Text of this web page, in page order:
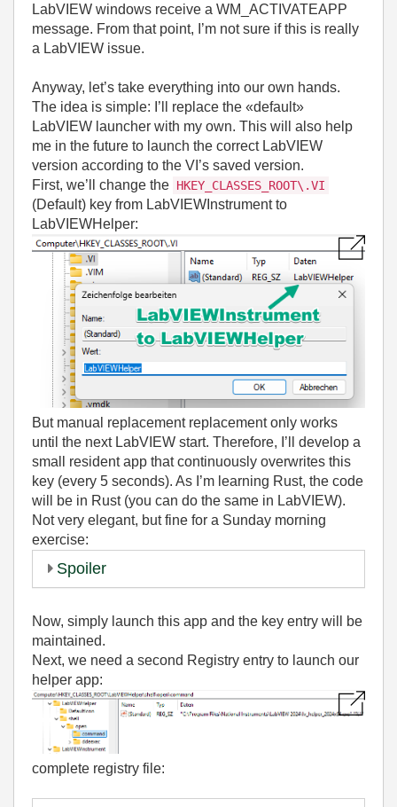
LabVIEW windows receive a WM_ACTIVATEAPP
message. From that point, I’m not sure if this is really
a LabVIEW issue.
Anyway, let’s take everything into our own hands.
The idea is simple: I’ll replace the «default»
LabVIEW launcher with my own. This will also help
me in the future to launch the correct LabVIEW
version according to the VI’s saved version.
First, we’ll change the HKEY_CLASSES_ROOT\.VI
(Default) key from LabVIEWInstrument to
LabVIEWHelper:
But manual replacement replacement only works
until the next LabVIEW start. Therefore, I’ll develop a
small resident app that continuously overwrites this
key (every 5 seconds). As I’m learning Rust, the code
will be in Rust (you can do the same in LabVIEW).
Not very elegant, but fine for a Sunday morning
exercise:
Spoiler
Now, simply launch this app and the key entry will be
maintained.
Next, we need a second Registry entry to launch our
helper app:
complete registry file: